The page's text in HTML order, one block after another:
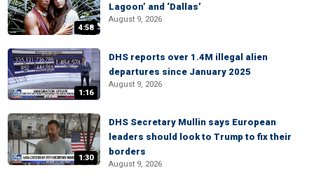
4:58
Lagoon’ and ‘Dallas’
August 9, 2026
1:16
DHS reports over 1.4M illegal alien
departures since January 2025
August 9, 2026
1:30
DHS Secretary Mullin says European
leaders should look to Trump to fix their
borders
August 9, 2026